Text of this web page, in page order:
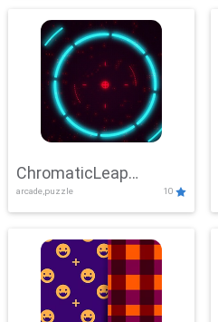
ChromaticLeap
Showdown
arcade,puzzle 10